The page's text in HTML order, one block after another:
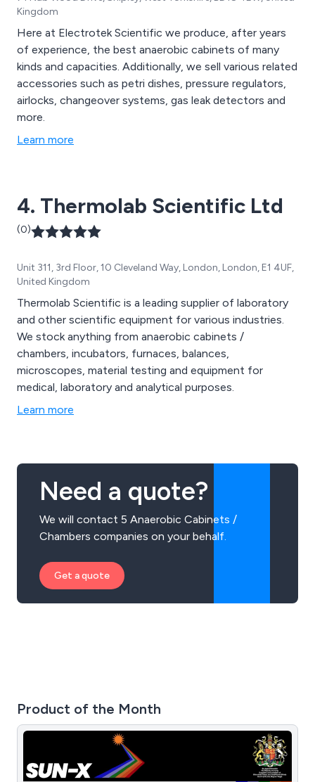
Kingdom
Here at Electrotek Scientific we produce, after years
of experience, the best anaerobic cabinets of many
kinds and capacities. Additionally, we sell various related
accessories such as petri dishes, pressure regulators,
airlocks, changeover systems, gas leak detectors and
more.
Learn more
4. Thermolab Scientific Ltd
(0)
Unit 311, 3rd Floor, 10 Cleveland Way, London, London, E1 4UF,
United Kingdom
Thermolab Scientific is a leading supplier of laboratory
and other scientific equipment for various industries.
We stock anything from anaerobic cabinets /
chambers, incubators, furnaces, balances,
microscopes, material testing and equipment for
medical, laboratory and analytical purposes.
Learn more
Need a quote?
We will contact 5 Anaerobic Cabinets /
Chambers companies on your behalf.
Get a quote
Product of the Month